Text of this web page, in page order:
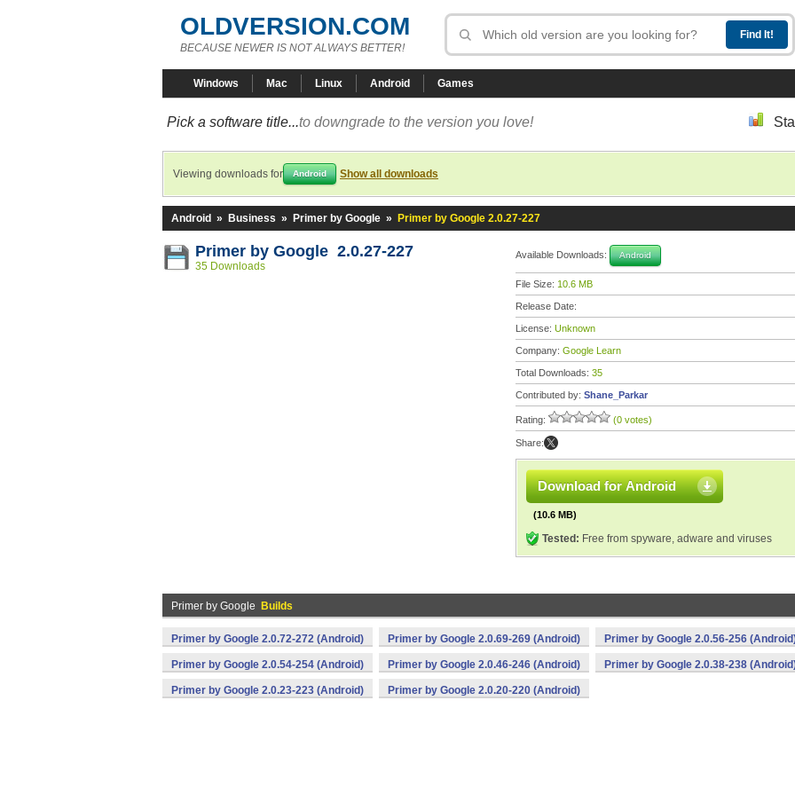
OLDVERSION.COM
BECAUSE NEWER IS NOT ALWAYS BETTER!
Windows Mac Linux Android Games
Pick a software title...to downgrade to the version you love!
Viewing downloads for Android Show all downloads
Android » Business » Primer by Google » Primer by Google 2.0.27-227
Primer by Google 2.0.27-227
35 Downloads
Available Downloads: Android
File Size: 10.6 MB
Release Date:
License: Unknown
Company: Google Learn
Total Downloads: 35
Contributed by: Shane_Parkar
Rating: (0 votes)
Share:
Download for Android
(10.6 MB)
Tested: Free from spyware, adware and viruses
Primer by Google Builds
Primer by Google 2.0.72-272 (Android) Primer by Google 2.0.69-269 (Android) Primer by Google 2.0.56-256
Primer by Google 2.0.54-254 (Android) Primer by Google 2.0.46-246 (Android) Primer by Google 2.0.38-238
Primer by Google 2.0.23-223 (Android) Primer by Google 2.0.20-220 (Android)